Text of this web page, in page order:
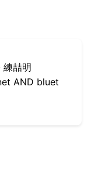
喆明
AND bluet